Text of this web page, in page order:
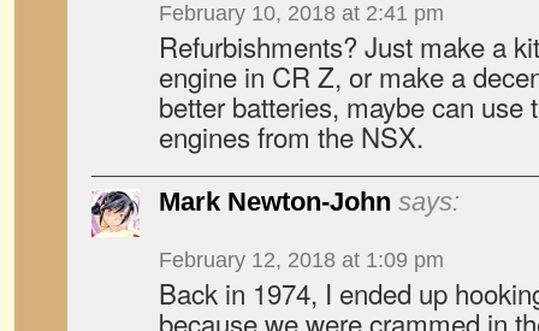
February 10, 2018 at 2:41 pm
Refurbishments? Just make a
engine in CR Z, or make a
better batteries, maybe can use
engines from the NSX.
Mark Newton-John says:
February 12, 2018 at 1:09 pm
Back in 1974, I ended up
because we were crammed in